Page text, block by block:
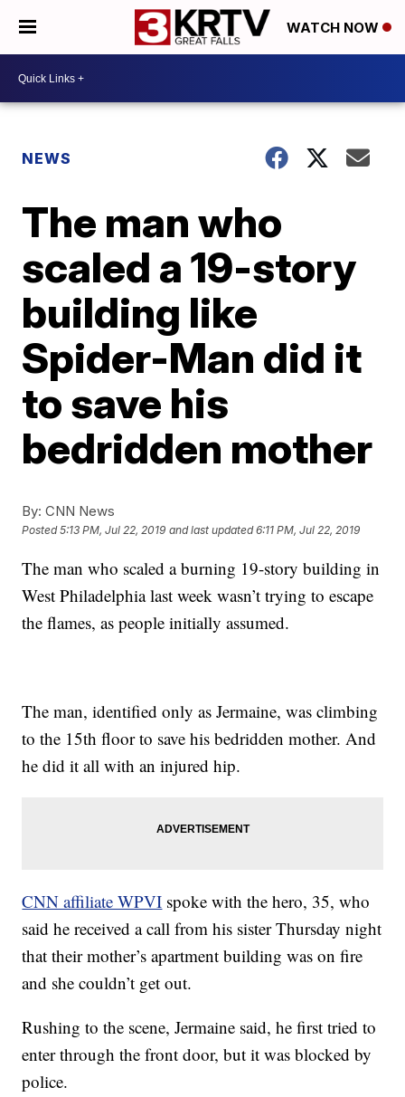
WATCH NOW
NEWS
The man who
scaled a 19-story
building like
Spider-Man did it
to save his
bedridden mother
By: CNN News
Posted5:13 PM, Jul 22, 2019 and last updated 6:11 PM, Jul 22, 2019
The man who scaled a burning 19-story building in
West Philadelphia last week wasn’t trying to escape
the flames, as people initially assumed.
The man, identified only as Jermaine, was climbing
to the 15th floor to save his bedridden mother. And
he did it all with an injured hip.
CNN affiliate WPVI spoke with the hero, 35, who
said he received a call from his sister Thursday night
that their mother’s apartment building was on fire
and she couldn’t get out.
Rushing to the scene, Jermaine said, he first tried to
enter through the front door, but it was blocked by
police.